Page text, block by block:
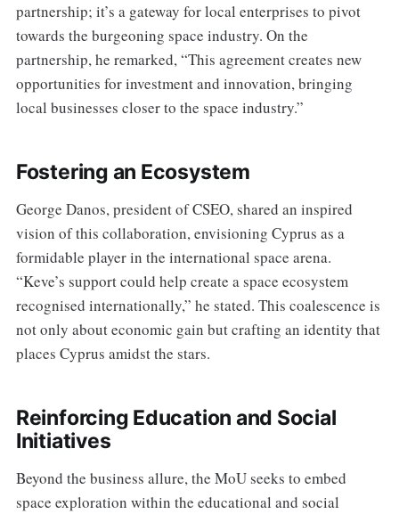
partnership; it’s a gateway for local enterprises to pivot
towards the burgeoning space industry. On the
partnership, he remarked, “This agreement creates new
opportunities for investment and innovation, bringing
local businesses closer to the space industry.”
Fostering an Ecosystem
George Danos, president of CSEO, shared an inspired
vision of this collaboration, envisioning Cyprus as a
formidable player in the international space arena.
“Keve’s support could help create a space ecosystem
recognised internationally,” he stated. This coalescence is
not only about economic gain but crafting an identity that
places Cyprus amidst the stars.
Reinforcing Education and Social
Initiatives
Beyond the business allure, the MoU seeks to embed
space exploration within the educational and social